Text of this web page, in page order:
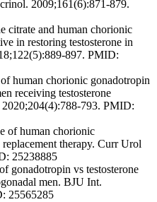
2009;161(6):871-879.
citrate and human chorionic
in restoring testosterone in
897. PMID:
human chorionic gonadotropin
receiving testosterone
793. PMID:
of human chorionic
therapy. Curr Urol
25238885
gonadotropin vs testosterone
men. BJU Int.
25565285